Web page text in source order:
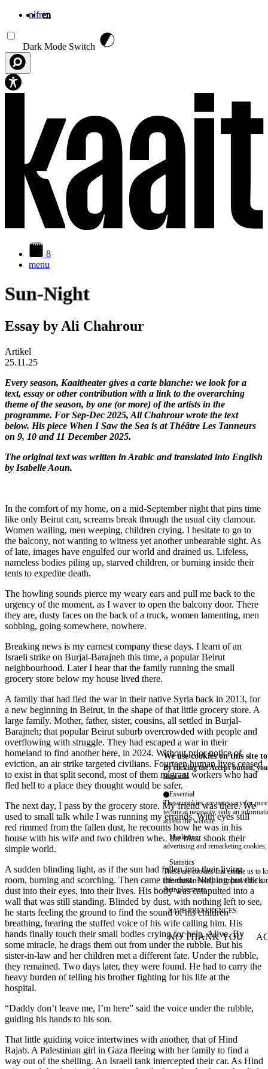
nlfren
Dark Mode Switch
8
menu
Sun-Night
Essay by Ali Chahrour
Artikel
25.11.25
Every season, Kaaitheater gives a carte blanche: we look for a
text, essay or other contribution with a link to the overarching
theme of the season, by one (or more) of the artists in the
programme. For Sep-Dec 2025, Ali Chahrour wrote the text
below. His piece When I Saw the Sea is at Théâtre Les Tanneurs
on 9, 10 and 11 December 2025.
The original text was written in Arabic and translated into English
by Isabelle Aoun.
In the comfort of my home, on a mid-September night that pins time
like only Beirut can, screams break through the usual city clamour.
Women wailing, men weeping, children crying. I hesitate to go to
the balcony, not wanting to witness yet another unbearable sight. As
of late, images have engulfed our world and drained us. Lifeless,
nameless bodies piling up, starved children, or burning inside their
tents to expedite death.
The howling sounds pierce my weary ears and pull me back to the
urgency of the moment, as I waver to open the balcony door. There
they are, dusty faces on the back of a truck, women lamenting, men
sobbing, going somewhere, nowhere.
Breaking news is my earnest company these days. I learn of an
Israeli strike on Burjal-Barajneh this time, a popular Beirut
neighbourhood. Later I hear that the family running the small
grocery store below my house lived there.
A family that had fled the war in their native Syria back in 2013, for
a new beginning in Beirut, in the shape of that little grocery store. A
large family. Mother, father, sister, cousins, all settled in Burjal-
Barajneh; that popular Beirut suburb overcrowded with people and
overflowing with struggle. They had escaped a war in their
homeland to find another here, in 2024. Without prior notice of
eviction, an air strike targeted civilians. Fourteen human lives ceased
to exist in that split second, most of them migrant workers who had
fled hell to a place they thought would be safer.
The next day, I pass by the grocery store. My friend was there. We
used to small talk while I was running my errands. With eyes still
red rimmed from the fallen dust, he recounts how he was in his
house with his wife and two children when the blast shook their
simple world.
A sudden blinding light, as if the sun had fallen into their living
room, burning and scorching. Then came the dust. Nothing but thick
dust into their eyes, into their lives. His body was catapulted into a
wall that was still standing. Blinded by dust, with nothing left to see,
he starts feeling the ground to find the sound of his children
breathing, hearing the stuffed voice of his wife calling him. His
hands finally touch their small bodies crying for help. Alive. By
some miracle, he drags them out from under the rubble. But his
sister-in-law and her children met a different fate. Under the rubble,
they remained. Two days later, they were found. He had to carry the
heavy burden of telling his brother fighting for his life at the
hospital.
“Daddy don’t leave me, I’m here” said the voice under the rubble,
guiding his hands to his son.
That little guiding voice intertwines with another, that of Hind
Rajab. A Palestinian girl in Gaza fleeing with her family to find a
way out of the shelling. An Israeli tank intercepted their car. As Hind
We use cookies on this site
By clicking the Accept button,
More info
Essential
These cookies are necessary for
technical necessity, only an
access the website.
Marketing
advertising and remarketing cookies,
Statistics
These are cookies that enable us to
information solely to improve the
their placement.
SAVE PREFERENCES
NO THANK YOU
WITHDRAW